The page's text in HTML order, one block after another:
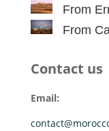
From
From
Contact us
Email: